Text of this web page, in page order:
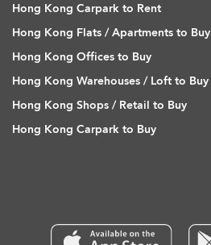
Hong Kong Carpark to Rent
Hong Kong Flats / Apartments to Buy
Hong Kong Offices to Buy
Hong Kong Warehouses / Loft to Buy
Hong Kong Shops / Retail to Buy
Hong Kong Carpark to Buy